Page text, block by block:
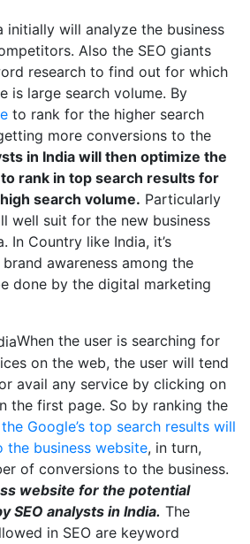
initially will analyze the business
Also the SEO giants
research to find out for which
is large search volume. By
to rank for the higher search
more conversions to the
in India will then optimize the
rank in top search results for
search volume. Particularly
well suit for the new business
In Country like India, it’s
awareness among the
done by the digital marketing
When the user is searching for
on the web, the user will tend
avail any service by clicking on
the first page. So by ranking the
Google’s top search results will
business website, in turn,
of conversions to the business.
website for the potential
SEO analysts in India. The
in SEO are keyword